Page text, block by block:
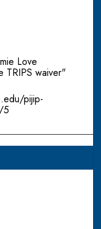
Love
TRIPS waiver"
pijip-
5